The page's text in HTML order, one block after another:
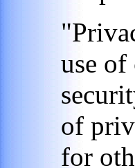
use of
of
for